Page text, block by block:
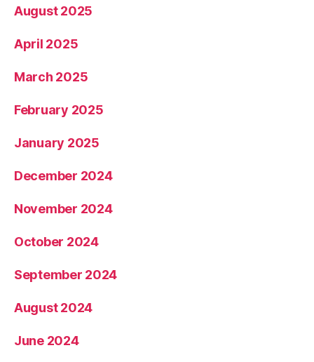
August 2025
April 2025
March 2025
February 2025
January 2025
December 2024
November 2024
October 2024
September 2024
August 2024
June 2024